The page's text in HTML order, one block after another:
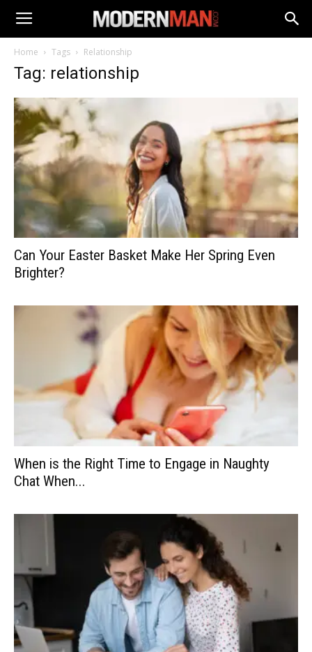
Home Tags Relationship
Tag: relationship
Can Your Easter Basket Make Her Spring Even
Brighter?
When is the Right Time to Engage in Naughty
Chat When...